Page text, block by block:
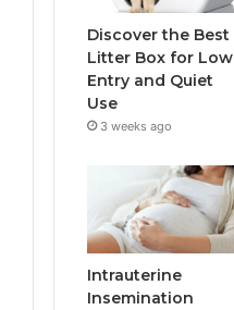
Discover the Best
Litter Box for Low
Entry and Quiet
Use
3 weeks ago
Intrauterine
Insemination